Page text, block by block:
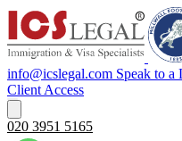
info@icslegal.com Speak to a
Client Access
020 3951 5165